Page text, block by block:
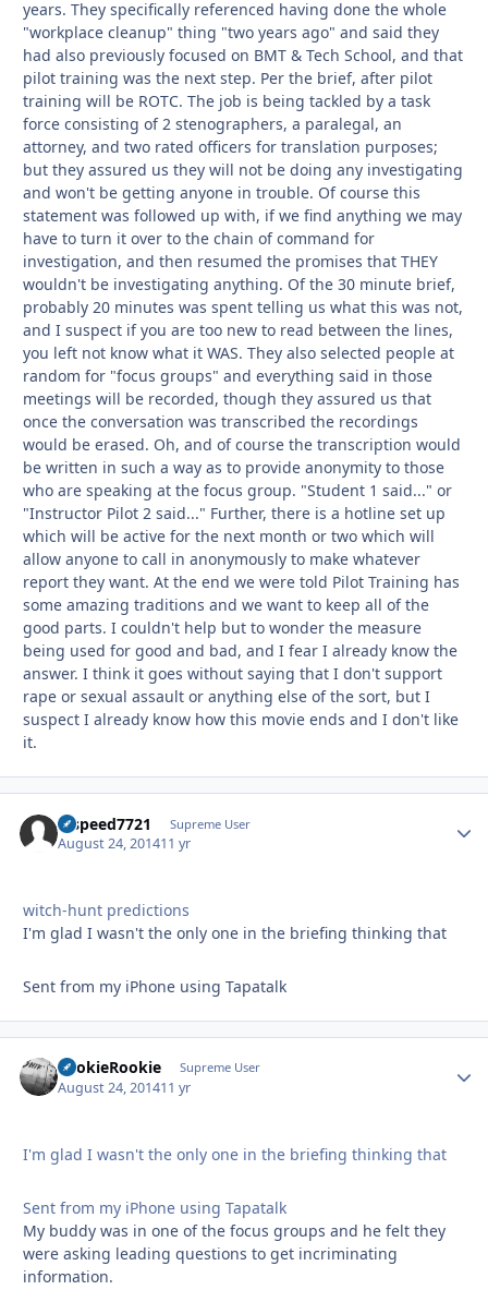
years. They specifically referenced having done the whole
"workplace cleanup" thing "two years ago" and said they
had also previously focused on BMT & Tech School, and that
pilot training was the next step. Per the brief, after pilot
training will be ROTC. The job is being tackled by a task
force consisting of 2 stenographers, a paralegal, an
attorney, and two rated officers for translation purposes;
but they assured us they will not be doing any investigating
and won't be getting anyone in trouble. Of course this
statement was followed up with, if we find anything we may
have to turn it over to the chain of command for
investigation, and then resumed the promises that THEY
wouldn't be investigating anything. Of the 30 minute brief,
probably 20 minutes was spent telling us what this was not,
and I suspect if you are too new to read between the lines,
you left not know what it WAS. They also selected people at
random for "focus groups" and everything said in those
meetings will be recorded, though they assured us that
once the conversation was transcribed the recordings
would be erased. Oh, and of course the transcription would
be written in such a way as to provide anonymity to those
who are speaking at the focus group. "Student 1 said..." or
"Instructor Pilot 2 said..." Further, there is a hotline set up
which will be active for the next month or two which will
allow anyone to call in anonymously to make whatever
report they want. At the end we were told Pilot Training has
some amazing traditions and we want to keep all of the
good parts. I couldn't help but to wonder the measure
being used for good and bad, and I fear I already know the
answer. I think it goes without saying that I don't support
rape or sexual assault or anything else of the sort, but I
suspect I already know how this movie ends and I don't like
it.
hispeed7721 Supreme User
August 24, 201411 yr
witch-hunt predictions
I'm glad I wasn't the only one in the briefing thinking that
Sent from my iPhone using Tapatalk
LookieRookie Supreme User
August 24, 201411 yr
I'm glad I wasn't the only one in the briefing thinking that
Sent from my iPhone using Tapatalk
My buddy was in one of the focus groups and he felt they
were asking leading questions to get incriminating
information.